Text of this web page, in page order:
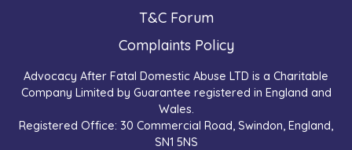
T&C Forum
Complaints Policy
Advocacy After Fatal Domestic Abuse LTD is a Charitable
Company Limited by Guarantee registered in England and
Wales.
Registered Office: 30 Commercial Road, Swindon, England,
SN1 5NS